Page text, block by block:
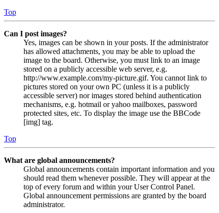
Top
Can I post images?
Yes, images can be shown in your posts. If the administrator
has allowed attachments, you may be able to upload the
image to the board. Otherwise, you must link to an image
stored on a publicly accessible web server, e.g.
http://www.example.com/my-picture.gif. You cannot link to
pictures stored on your own PC (unless it is a publicly
accessible server) nor images stored behind authentication
mechanisms, e.g. hotmail or yahoo mailboxes, password
protected sites, etc. To display the image use the BBCode
[img] tag.
Top
What are global announcements?
Global announcements contain important information and you
should read them whenever possible. They will appear at the
top of every forum and within your User Control Panel.
Global announcement permissions are granted by the board
administrator.